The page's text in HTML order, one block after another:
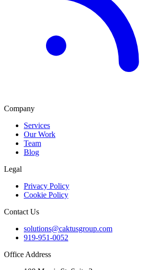
Company
Services
Our Work
Team
Blog
Legal
Privacy Policy
Cookie Policy
Contact Us
solutions@caktusgroup.com
919-951-0052
Office Address